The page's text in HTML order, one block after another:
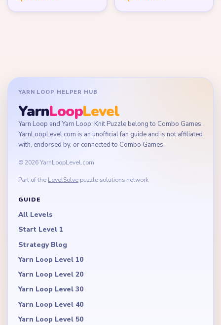
YARN LOOP HELPER HUB
YarnLoopLevel
Yarn Loop and Yarn Loop: Knit Puzzle belong to Combo Games.
YarnLoopLevel.com is an unofficial fan guide and is not affiliated
with, endorsed by, or connected to Combo Games.
© 2026 YarnLoopLevel.com
Part of the LevelSolve puzzle solutions network
GUIDE
All Levels
Start Level 1
Strategy Blog
Yarn Loop Level 10
Yarn Loop Level 20
Yarn Loop Level 30
Yarn Loop Level 40
Yarn Loop Level 50